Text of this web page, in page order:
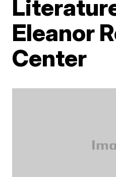
Eleanor
Center